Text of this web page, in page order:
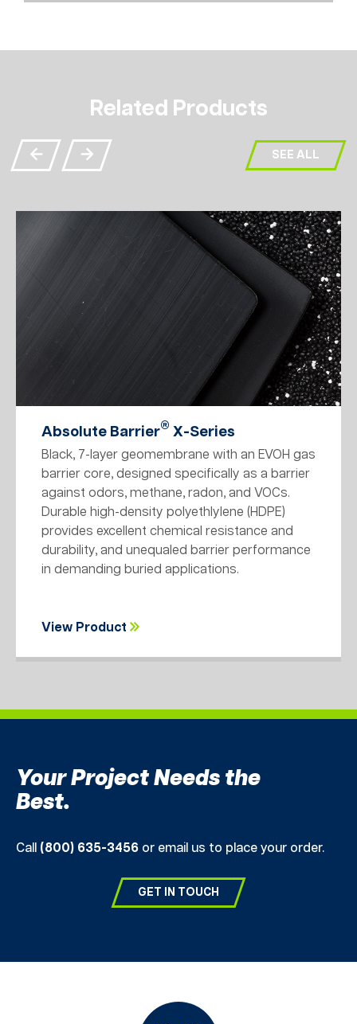
Related Products
SEE ALL
Absolute Barrier® X-Series
Black, 7-layer geomembrane with an EVOH gas
barrier core, designed specifically as a barrier
against odors, methane, radon, and VOCs.
Durable high-density polyethlylene (HDPE)
provides excellent chemical resistance and
durability, and unequaled barrier performance
in demanding buried applications.
View Product
Your Project Needs the
Best.
Call (800) 635-3456 or email us to place your order.
GET IN TOUCH